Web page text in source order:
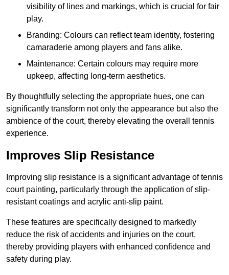
visibility of lines and markings, which is crucial for fair
play.
Branding: Colours can reflect team identity, fostering
camaraderie among players and fans alike.
Maintenance: Certain colours may require more
upkeep, affecting long-term aesthetics.
By thoughtfully selecting the appropriate hues, one can
significantly transform not only the appearance but also the
ambience of the court, thereby elevating the overall tennis
experience.
Improves Slip Resistance
Improving slip resistance is a significant advantage of tennis
court painting, particularly through the application of slip-
resistant coatings and acrylic anti-slip paint.
These features are specifically designed to markedly
reduce the risk of accidents and injuries on the court,
thereby providing players with enhanced confidence and
safety during play.